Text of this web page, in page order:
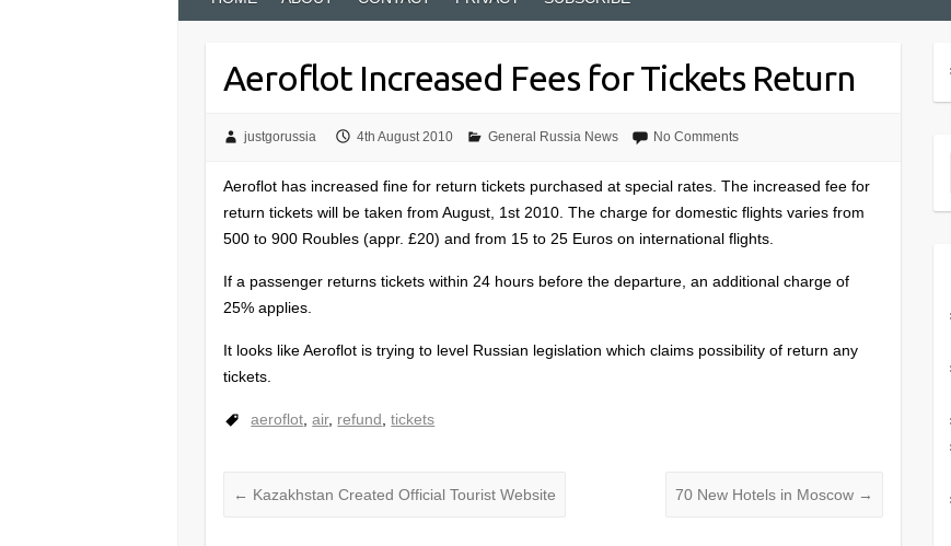
Aeroflot Increased Fees for Tickets Return
justgorussia 4th August 2010 General Russia News No Comments
Aeroflot has increased fine for return tickets purchased at special rates. The increased fee for
return tickets will be taken from August, 1st 2010. The charge for domestic flights varies from
500 to 900 Roubles (appr. £20) and from 15 to 25 Euros on international flights.
If a passenger returns tickets within 24 hours before the departure, an additional charge of
25% applies.
It looks like Aeroflot is trying to level Russian legislation which claims possibility of return any
tickets.
aeroflot ,air, refund ,tickets
← Kazakhstan Created Official Tourist Website 70 New Hotels in Moscow →